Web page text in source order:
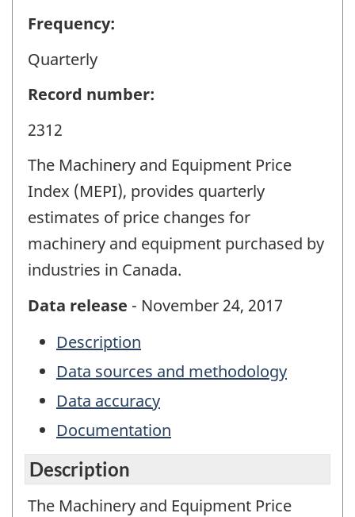
Frequency:
Quarterly
Record number:
2312
The Machinery and Equipment Price
Index (MEPI), provides quarterly
estimates of price changes for
machinery and equipment purchased by
industries in Canada.
Data release - November 24, 2017
Description
Data sources and methodology
Data accuracy
Documentation
Description
The Machinery and Equipment Price